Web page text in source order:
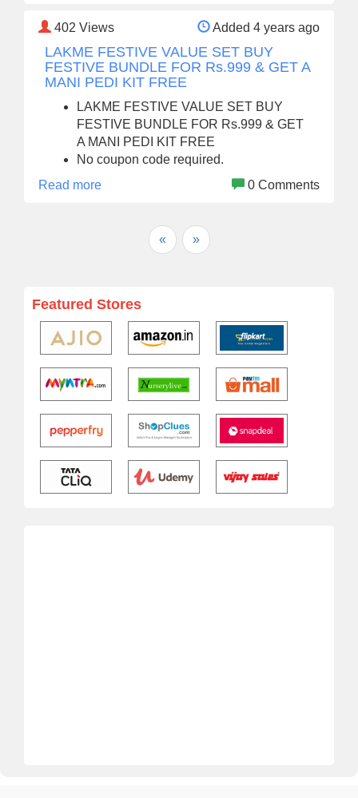
402 Views Added 4 years ago
LAKME FESTIVE VALUE SET BUY
FESTIVE BUNDLE FOR Rs.999 & GET A
MANI PEDI KIT FREE
LAKME FESTIVE VALUE SET BUY
FESTIVE BUNDLE FOR Rs.999 & GET
A MANI PEDI KIT FREE
No coupon code required.
Read more
0 Comments
« »
Featured Stores